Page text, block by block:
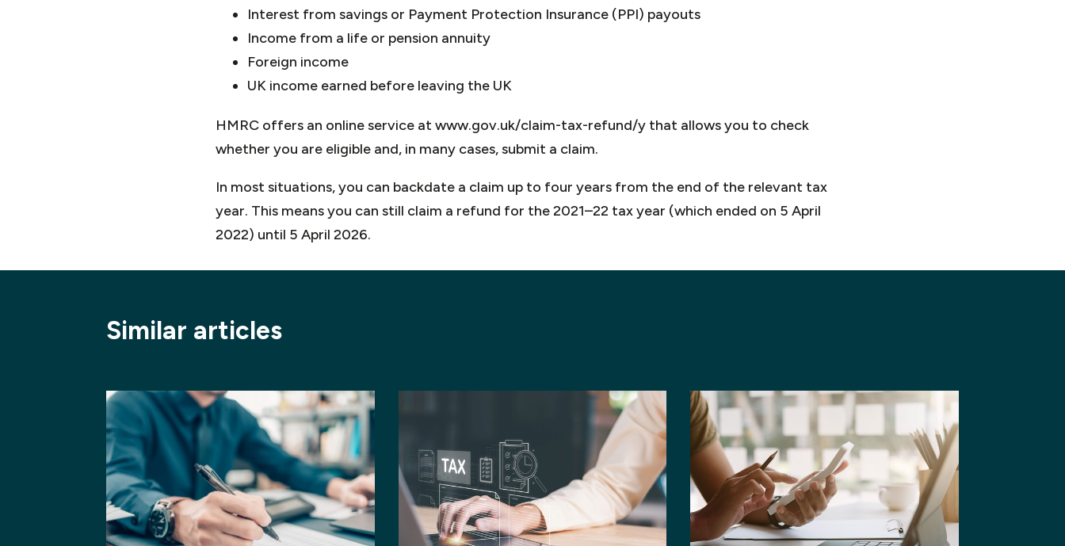
Interest from savings or Payment Protection Insurance (PPI) payouts
Income from a life or pension annuity
Foreign income
UK income earned before leaving the UK
HMRC offers an online service at www.gov.uk/claim-tax-refund/y that allows you to check
whether you are eligible and, in many cases, submit a claim.
In most situations, you can backdate a claim up to four years from the end of the relevant tax
year. This means you can still claim a refund for the 2021–22 tax year (which ended on 5 April
2022) until 5 April 2026.
Similar articles